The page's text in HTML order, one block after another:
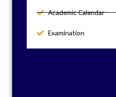
Academic Calendar
Examination